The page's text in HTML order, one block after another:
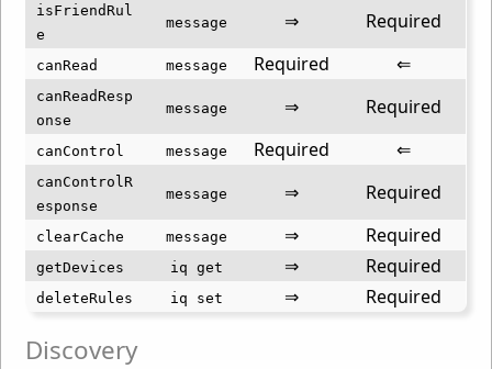
isFriendRul
e
message ⇒ Required
canRead message Required ⇐
canReadResp
onse
message ⇒ Required
canControl message Required ⇐
canControlR
esponse
message ⇒ Required
clearCache message ⇒ Required
getDevices iq get ⇒ Required
deleteRules iq set ⇒ Required
Discovery